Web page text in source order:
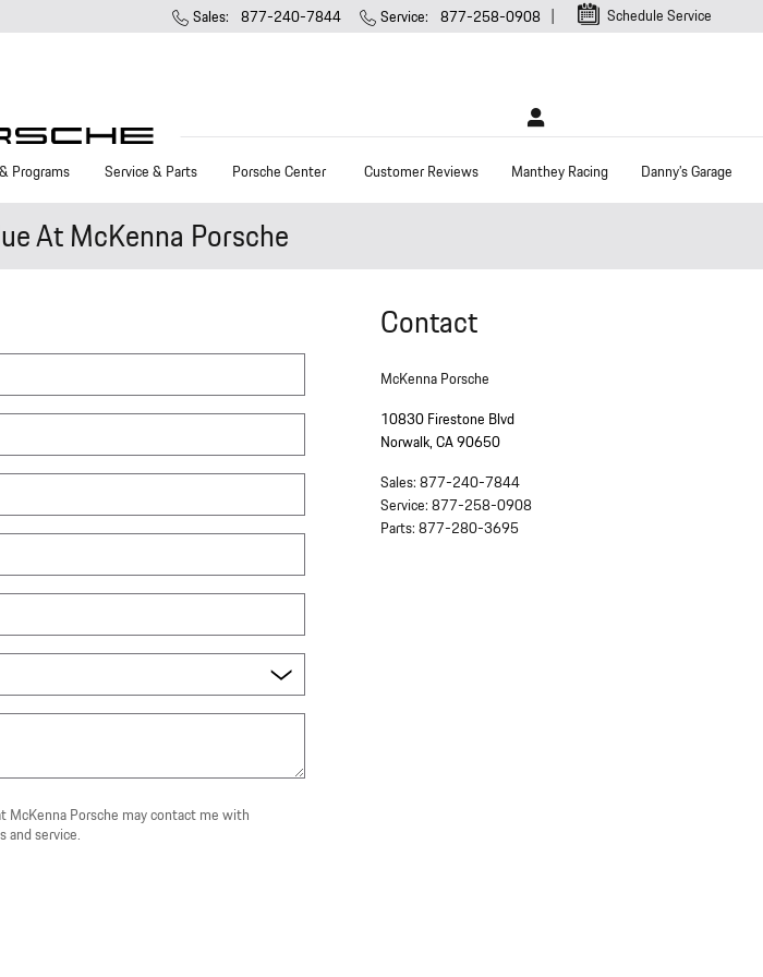
Schedule Service
Sales: 877-240-7844 Service: 877-258-0908
Programs Service & Parts Porsche Center Customer Reviews Manthey Racing Danny’s Garage
At McKenna Porsche
Porsche may contact me with
and service.
Contact
McKenna Porsche
10830 Firestone Blvd
Norwalk, CA90650
Sales: 877-240-7844
Service: 877-258-0908
Parts: 877-280-3695